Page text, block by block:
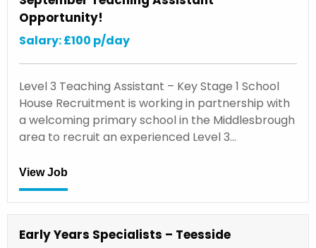
Opportunity!
Salary: £100 p/day
Level 3 Teaching Assistant – Key Stage 1 School
House Recruitment is working in partnership with
a welcoming primary school in the Middlesbrough
area to recruit an experienced Level 3…
View Job
Early Years Specialists – Teesside